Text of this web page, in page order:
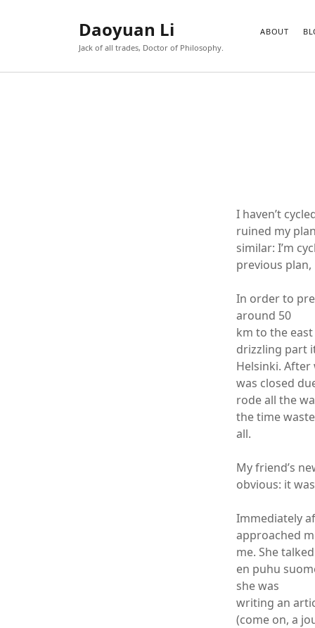
Daoyuan Li
Jack of all trades, Doctor of Philosophy.
ABOUT
I haven’t
ruined my
similar: I’m
previous
In order to
around 50
km to the
drizzling part
Helsinki.
was closed
rode all the
the time
all.
My friend’s
obvious: it
Immediately
approached
me. She
en puhu
she was
writing an
(come on, a